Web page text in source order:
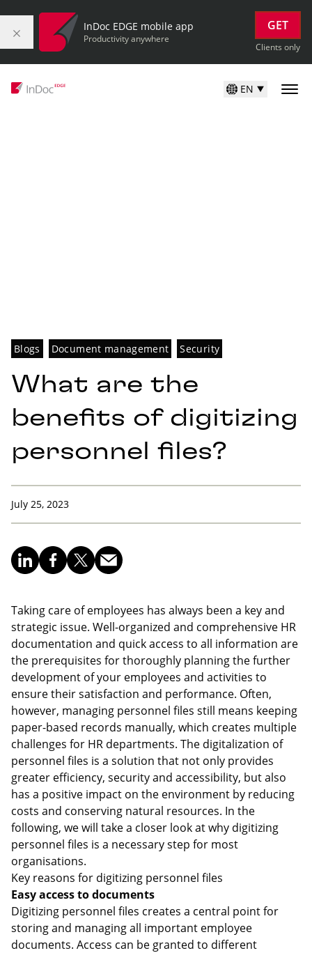
InDoc EDGE mobile app
Productivity anywhere
GET
Clients only
EN
Blogs Document management Security
What are the
benefits of digitizing
personnel files?
July 25, 2023
Taking care of employees has always been a key and
strategic issue. Well-organized and comprehensive HR
documentation and quick access to all information are
the prerequisites for thoroughly planning the further
development of your employees and activities to
ensure their satisfaction and performance. Often,
however, managing personnel files still means keeping
paper-based records manually, which creates multiple
challenges for HR departments. The digitalization of
personnel files is a solution that not only provides
greater efficiency, security and accessibility, but also
has a positive impact on the environment by reducing
costs and conserving natural resources. In the
following, we will take a closer look at why digitizing
personnel files is a necessary step for most
organisations.
Key reasons for digitizing personnel files
Easy access to documents
Digitizing personnel files creates a central point for
storing and managing all important employee
documents. Access can be granted to different